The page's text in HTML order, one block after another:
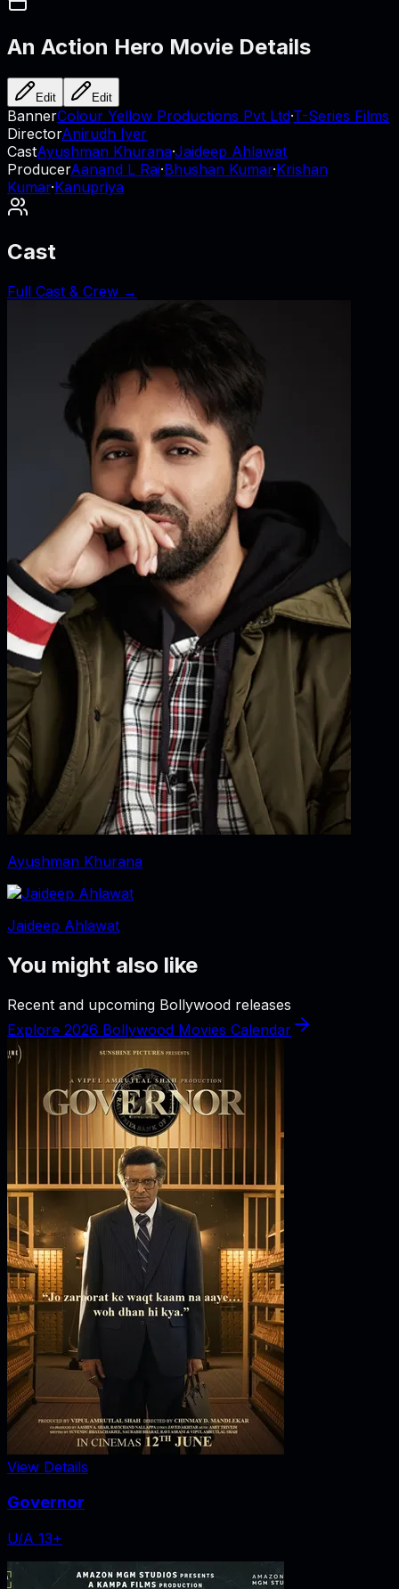
An Action Hero Movie Details
Edit Edit
BannerColour Yellow Productions Pvt Ltd·T-Series Films
DirectorAnirudh Iyer
CastAyushman Khurana·Jaideep Ahlawat
ProducerAanand L Rai·Bhushan Kumar·Krishan
Kumar·Kanupriya
Cast
Full Cast & Crew →
Ayushman Khurana
Jaideep Ahlawat
You might also like
Recent and upcoming Bollywood releases
Explore 2026 Bollywood Movies Calendar
View Details
Governor
U/A 13+